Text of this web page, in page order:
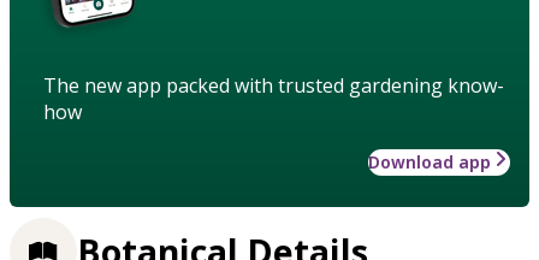
The new app packed with trusted gardening know-
how
Download app